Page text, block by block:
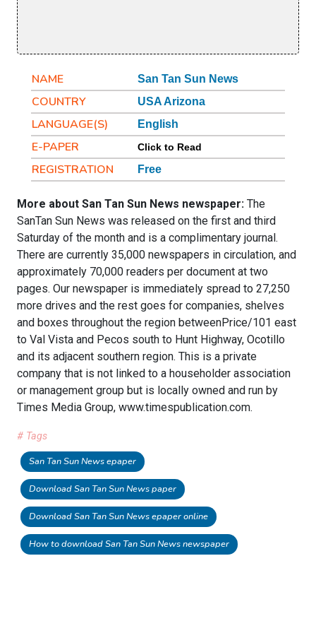
NAME San Tan Sun News
COUNTRY USA Arizona
LANGUAGE(S) English
E-PAPER Click to Read
REGISTRATION Free
More about San Tan Sun News newspaper: The
SanTan Sun News was released on the first and third
Saturday of the month and is a complimentary journal.
There are currently 35,000 newspapers in circulation, and
approximately 70,000 readers per document at two
pages. Our newspaper is immediately spread to 27,250
more drives and the rest goes for companies, shelves
and boxes throughout the region betweenPrice/101 east
to Val Vista and Pecos south to Hunt Highway, Ocotillo
and its adjacent southern region. This is a private
company that is not linked to a householder association
or management group but is locally owned and run by
Times Media Group, www.timespublication.com.
# Tags
San Tan Sun News epaper
Download San Tan Sun News paper
Download San Tan Sun News epaper online
How to download San Tan Sun News newspaper